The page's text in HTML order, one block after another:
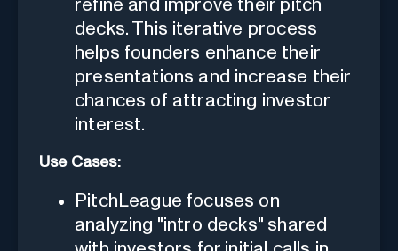
refine and improve their pitch
decks. This iterative process
helps founders enhance their
presentations and increase their
chances of attracting investor
interest.
Use Cases:
PitchLeague focuses on
analyzing "intro decks" shared